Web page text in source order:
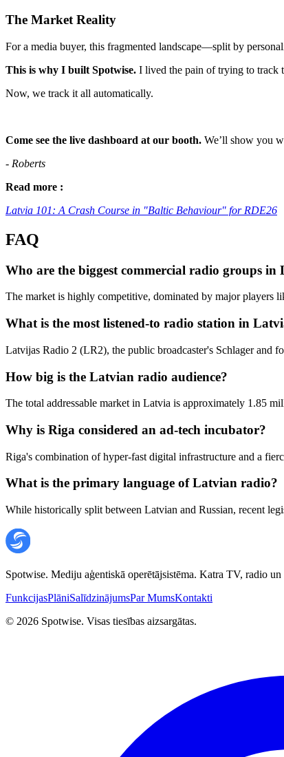
The Market Reality
For a media buyer, this fragmented landscape—split by
This is why I built Spotwise. I lived the pain of trying to track
Now, we track it all automatically.
Come see the live dashboard at our booth. We’ll show you
- Roberts
Read more :
Latvia 101: A Crash Course in "Baltic Behaviour" for RDE26
FAQ
Who are the biggest commercial radio groups in
The market is highly competitive, dominated by major
What is the most listened-to radio station in
Latvijas Radio 2 (LR2), the public broadcaster's Schlager and
How big is the Latvian radio audience?
The total addressable market in Latvia is approximately 1.85
Why is Riga considered an ad-tech incubator?
Riga's combination of hyper-fast digital infrastructure and a
What is the primary language of Latvian radio?
While historically split between Latvian and Russian, recent
Spotwise. Mediju aģentiskā operētājsistēma. Katra TV, radio
FunkcijasPlāniSalīdzinājumsPar MumsKontakti
© 2026 Spotwise. Visas tiesības aizsargātas.